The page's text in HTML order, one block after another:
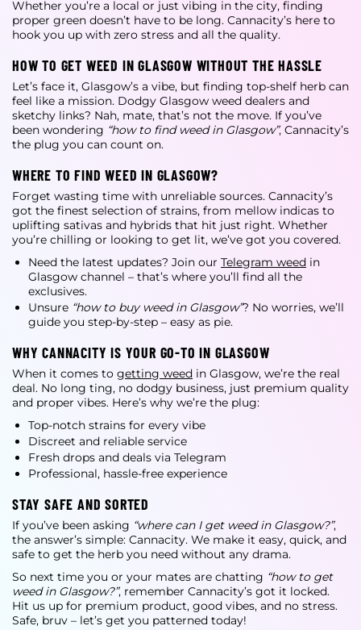
Whether you’re a local or just vibing in the city, finding
proper green doesn’t have to be long. Cannacity’s here to
hook you up with zero stress and all the quality.
HOW TO GET WEED IN GLASGOW WITHOUT THE HASSLE
Let’s face it, Glasgow’s a vibe, but finding top-shelf herb can
feel like a mission. Dodgy Glasgow weed dealers and
sketchy links? Nah, mate, that’s not the move. If you’ve
been wondering “how to find weed in Glasgow”, Cannacity’s
the plug you can count on.
WHERE TO FIND WEED IN GLASGOW?
Forget wasting time with unreliable sources. Cannacity’s
got the finest selection of strains, from mellow indicas to
uplifting sativas and hybrids that hit just right. Whether
you’re chilling or looking to get lit, we’ve got you covered.
Need the latest updates? Join our Telegram weed in
Glasgow channel – that’s where you’ll find all the
exclusives.
Unsure “how to buy weed in Glasgow”? No worries, we’ll
guide you step-by-step – easy as pie.
WHY CANNACITY IS YOUR GO-TO IN GLASGOW
When it comes to getting weed in Glasgow, we’re the real
deal. No long ting, no dodgy business, just premium quality
and proper vibes. Here’s why we’re the plug:
Top-notch strains for every vibe
Discreet and reliable service
Fresh drops and deals via Telegram
Professional, hassle-free experience
STAY SAFE AND SORTED
If you’ve been asking “where can I get weed in Glasgow?”,
the answer’s simple: Cannacity. We make it easy, quick, and
safe to get the herb you need without any drama.
So next time you or your mates are chatting “how to get
weed in Glasgow?”, remember Cannacity’s got it locked.
Hit us up for premium product, good vibes, and no stress.
Safe, bruv – let’s get you patterned today!